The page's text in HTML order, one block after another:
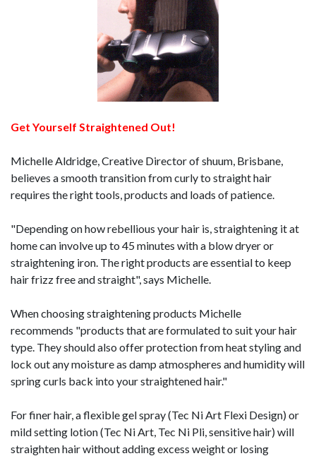
Get Yourself Straightened Out!
Michelle Aldridge, Creative Director of shuum, Brisbane,
believes a smooth transition from curly to straight hair
requires the right tools, products and loads of patience.
"Depending on how rebellious your hair is, straightening it at
home can involve up to 45 minutes with a blow dryer or
straightening iron. The right products are essential to keep
hair frizz free and straight", says Michelle.
When choosing straightening products Michelle
recommends "products that are formulated to suit your hair
type. They should also offer protection from heat styling and
lock out any moisture as damp atmospheres and humidity will
spring curls back into your straightened hair."
For finer hair, a flexible gel spray (Tec Ni Art Flexi Design) or
mild setting lotion (Tec Ni Art, Tec Ni Pli, sensitive hair) will
straighten hair without adding excess weight or losing